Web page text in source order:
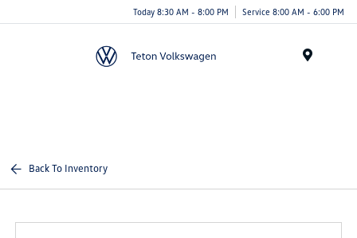
Today 8:30 AM - 8:00 PM Service 8:00 AM - 6:00 PM
Back To Inventory